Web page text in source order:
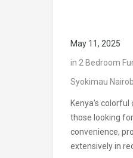
May 11, 2025
in 2 Bedroom
Syokimau
Kenya’s
those looking
convenience,
extensively in